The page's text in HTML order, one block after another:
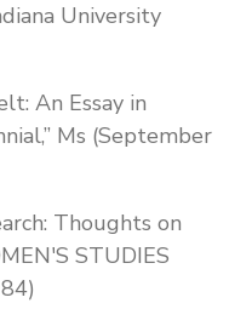
University
An Essay in
Ms (September
Thoughts on
STUDIES